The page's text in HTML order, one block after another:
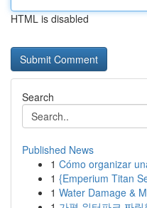
HTML is disabled
Search
Published News
1 Cómo organizar
1 {Emperium Titan
1 Water Damage &